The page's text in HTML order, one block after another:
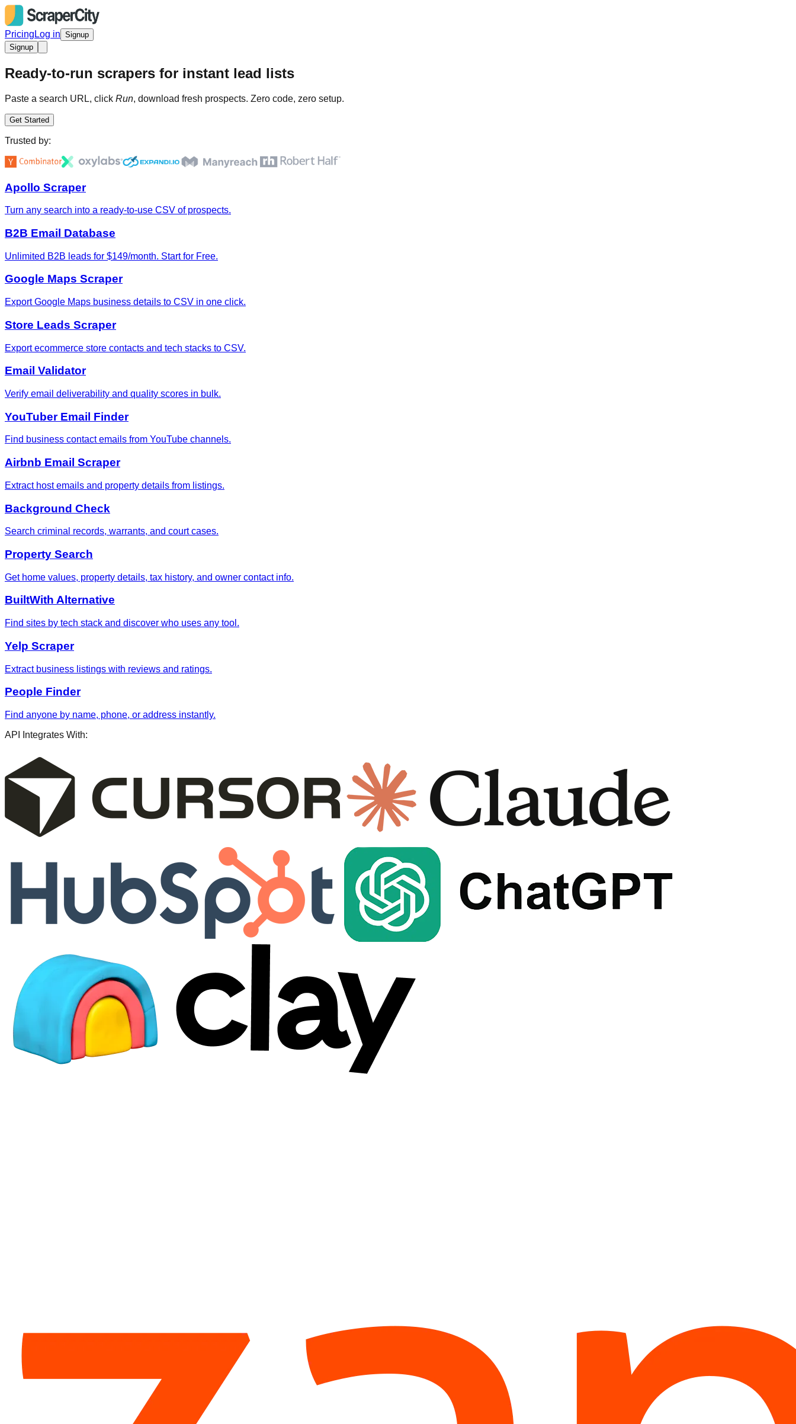
Pricing Log in Signup
Signup
Ready-to-run scrapers for instant lead lists
Paste a search URL, click Run, download fresh prospects. Zero code, zero setup.
Get Started
Trusted by:
Apollo Scraper
Turn any search into a ready-to-use CSV of prospects.
B2B Email Database
Unlimited B2B leads for $149/month. Start for Free.
Google Maps Scraper
Export Google Maps business details to CSV in one click.
Store Leads Scraper
Export ecommerce store contacts and tech stacks to CSV.
Email Validator
Verify email deliverability and quality scores in bulk.
YouTuber Email Finder
Find business contact emails from YouTube channels.
Airbnb Email Scraper
Extract host emails and property details from listings.
Background Check
Search criminal records, warrants, and court cases.
Property Search
Get home values, property details, tax history, and owner contact info.
BuiltWith Alternative
Find sites by tech stack and discover who uses any tool.
Yelp Scraper
Extract business listings with reviews and ratings.
People Finder
Find anyone by name, phone, or address instantly.
API Integrates With: